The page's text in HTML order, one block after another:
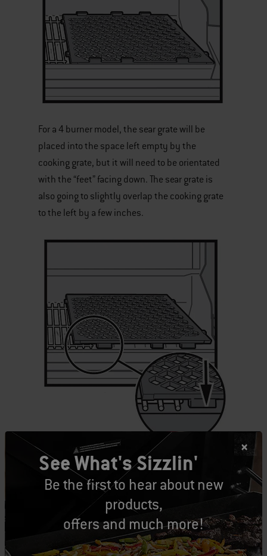
For a 4 burner model, the sear grate will be
placed into the space left empty by the
cooking grate, but it will need to be orientated
with the “feet” facing down. The sear grate is
also going to slightly overlap the cooking grate
to the left by a few inches.
It’s also possible to use two sear grates at once,
just make sure to leave the middle grate in
place for 4 and 6 burner models.
See What's Sizzlin'
Be the first to hear about new
products,
offers and much more!